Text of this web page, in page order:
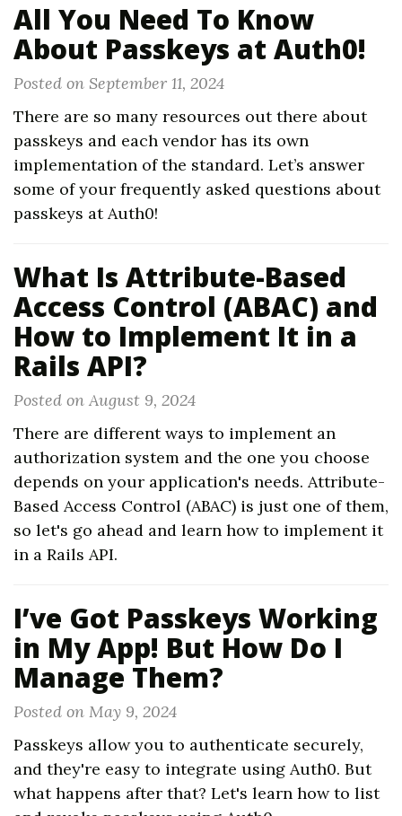
All You Need To Know
About Passkeys at Auth0!
Posted on September 11, 2024
There are so many resources out there about
passkeys and each vendor has its own
implementation of the standard. Let’s answer
some of your frequently asked questions about
passkeys at Auth0!
What Is Attribute-Based
Access Control (ABAC) and
How to Implement It in a
Rails API?
Posted on August 9, 2024
There are different ways to implement an
authorization system and the one you choose
depends on your application's needs. Attribute-
Based Access Control (ABAC) is just one of them,
so let's go ahead and learn how to implement it
in a Rails API.
I’ve Got Passkeys Working
in My App! But How Do I
Manage Them?
Posted on May 9, 2024
Passkeys allow you to authenticate securely,
and they're easy to integrate using Auth0. But
what happens after that? Let's learn how to list